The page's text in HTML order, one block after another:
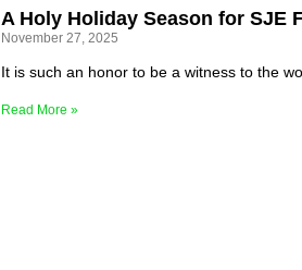
A Holy Holiday Season for SJE
November 27, 2025
It is such an honor to be a witness to the
Read More »